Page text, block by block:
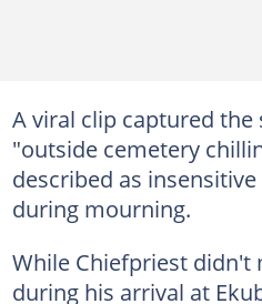
A viral clip captured the
"outside cemetery
described as
during mourning.
While Chiefpriest didn't
during his arrival at